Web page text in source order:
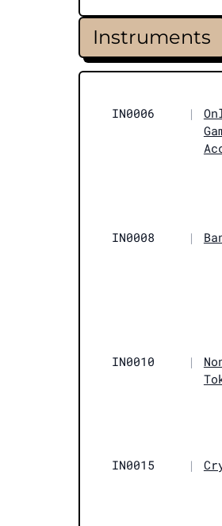
Instruments
IN0006 |
IN0008
|
IN0010
|
IN0015
|